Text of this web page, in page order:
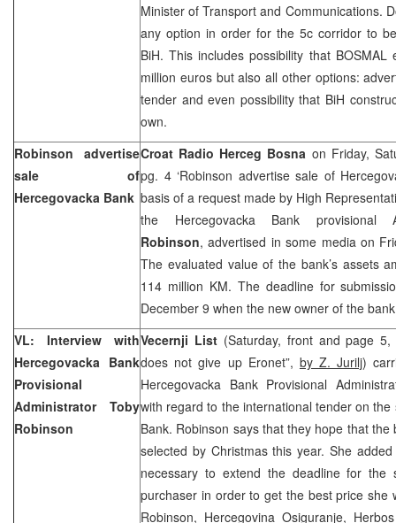
Minister of Transport and Communications.
any option in order for the 5c corridor to
BiH. This includes possibility that BOSMAL
million euros but also all other options:
tender and even possibility that BiH
own.
Robinson advertise
sale of
Hercegovacka Bank
Croat Radio Herceg Bosna on Friday,
pg. 4 ‘Robinson advertise sale of
basis of a request made by High
the Hercegovacka Bank provisional
Robinson, advertised in some media on
The evaluated value of the bank’s assets
114 million KM. The deadline for
December 9 when the new owner of the
VL: Interview with
Hercegovacka Bank
Provisional
Administrator Toby
Robinson
Vecernji List(Saturday, front and page 5,
does not give up Eronet”, by Z. Jurilj)
Hercegovacka Bank Provisional
with regard to the international tender on
Bank. Robinson says that they hope that the
selected by Christmas this year. She
necessary to extend the deadline for the
purchaser in order to get the best price she
Robinson, Hercegovina Osiguranje,